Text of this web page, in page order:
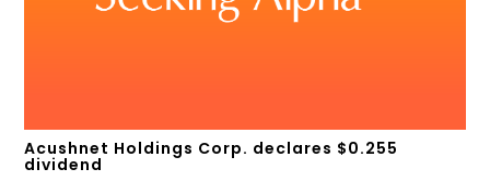
Acushnet Holdings Corp. declares $0.255
dividend